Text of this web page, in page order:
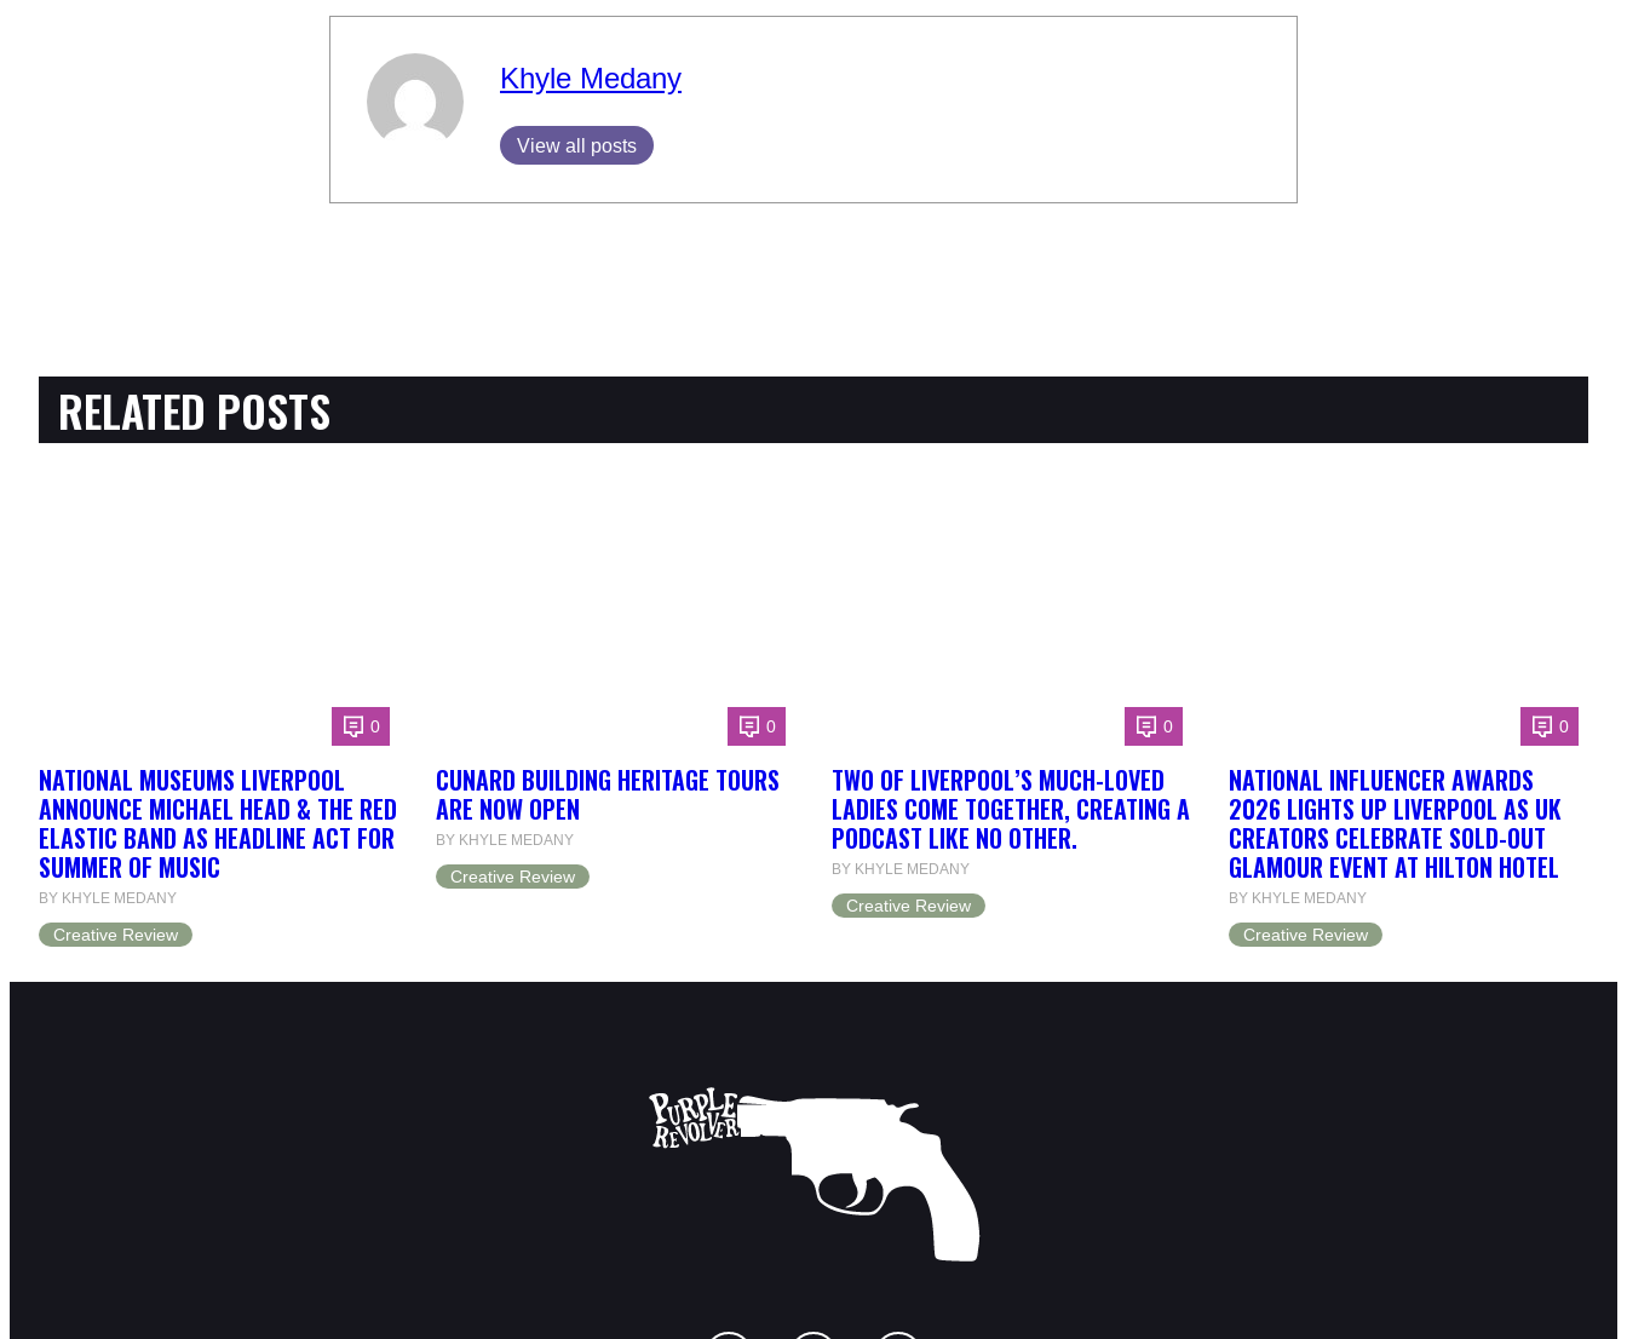
Khyle Medany
View all posts
RELATED POSTS
0
NATIONAL MUSEUMS LIVERPOOL
ANNOUNCE MICHAEL HEAD & THE RED
ELASTIC BAND AS HEADLINE ACT FOR
SUMMER OF MUSIC
BY KHYLE MEDANY
Creative Review
0
CUNARD BUILDING HERITAGE TOURS
ARE NOW OPEN
BY KHYLE MEDANY
Creative Review
0
TWO OF LIVERPOOL’S MUCH-LOVED
LADIES COME TOGETHER, CREATING A
PODCAST LIKE NO OTHER.
BY KHYLE MEDANY
Creative Review
0
NATIONAL INFLUENCER AWARDS
2026 LIGHTS UP LIVERPOOL AS UK
CREATORS CELEBRATE SOLD-OUT
GLAMOUR EVENT AT HILTON HOTEL
BY KHYLE MEDANY
Creative Review